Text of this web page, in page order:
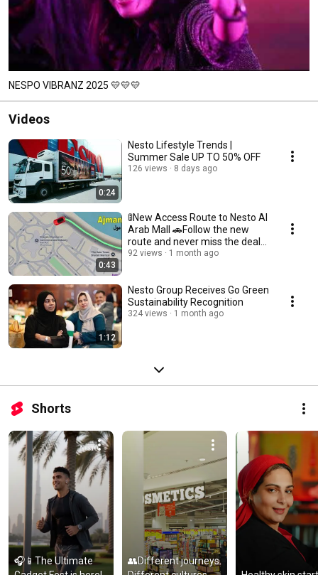
NESPO VIBRANZ 2025 💛💛💛
Videos
0:24
Nesto Lifestyle Trends |
Summer Sale UP TO 50% OFF
126 views 8 days ago
0:43
🚦New Access Route to Nesto Al
Arab Mall 🚗Follow the new
route and never miss the deals.
🛒
92 views 1 month ago
1:12
Nesto Group Receives Go Green
Sustainability Recognition
324 views 1 month ago
Shorts
🎧📱The Ultimate
👥Different journeys.